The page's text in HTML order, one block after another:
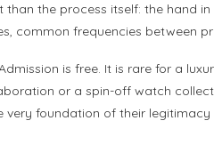
the process itself: the hand
common frequencies between
is free. It is rare for a
or a spin-off watch
foundation of their